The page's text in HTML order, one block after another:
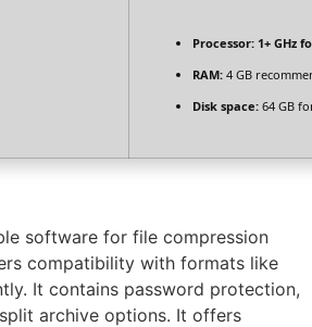
Processor: 1+ GHz
RAM: 4 GB
Disk space: 64 GB
software for file compression
compatibility with formats like
It contains password protection,
archive options. It offers